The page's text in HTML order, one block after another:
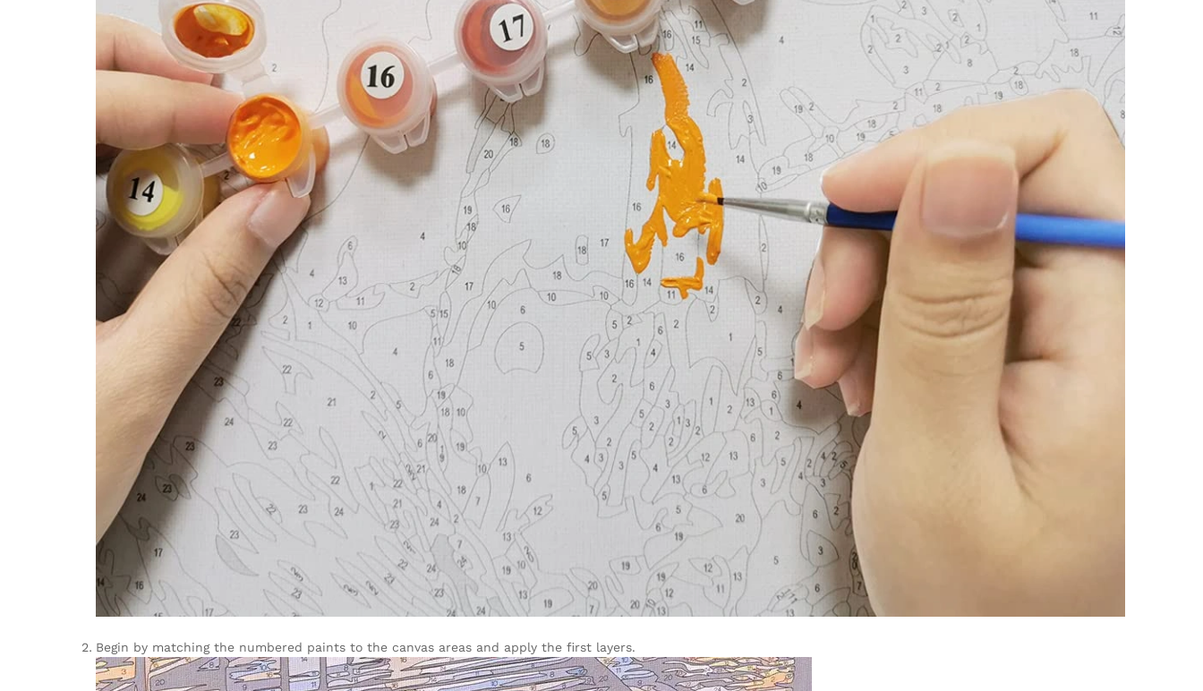
Begin by matching the numbered paints to the canvas areas and apply the first layers.